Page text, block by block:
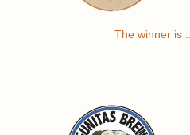
The winner is ...